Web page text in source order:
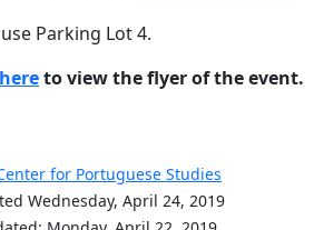
Parking Lot 4.
to view the flyer of the event.
for Portuguese Studies
Wednesday, April 24, 2019